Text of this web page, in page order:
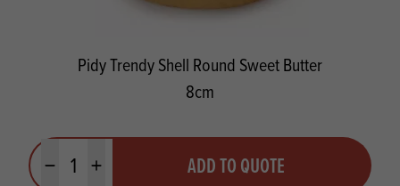
Pidy Trendy Shell Round Sweet Butter
8cm
Minus quantityPlus quantity ADD TO QUOTE